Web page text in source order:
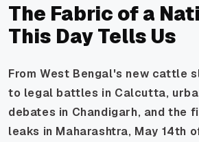
The Fabric of a
This Day Tells Us
From West Bengal's new cattle
to legal battles in Calcutta,
debates in Chandigarh, and the
leaks in Maharashtra, May 14th